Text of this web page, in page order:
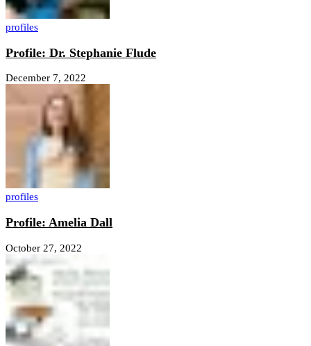
profiles
Profile: Dr. Stephanie Flude
December 7, 2022
profiles
Profile: Amelia Dall
October 27, 2022